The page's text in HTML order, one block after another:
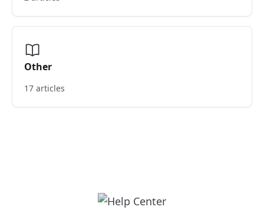
Other
17 articles